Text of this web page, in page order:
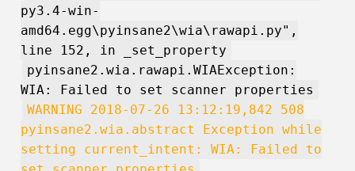
py3.4-win-
amd64.egg\pyinsane2\wia\rawapi.py",
line 152, in _set_property
pyinsane2.wia.rawapi.WIAException:
WIA: Failed to set scanner properties
WARNING 2018-07-26 13:12:19,842 508
pyinsane2.wia.abstract Exception while
setting current_intent: WIA: Failed to